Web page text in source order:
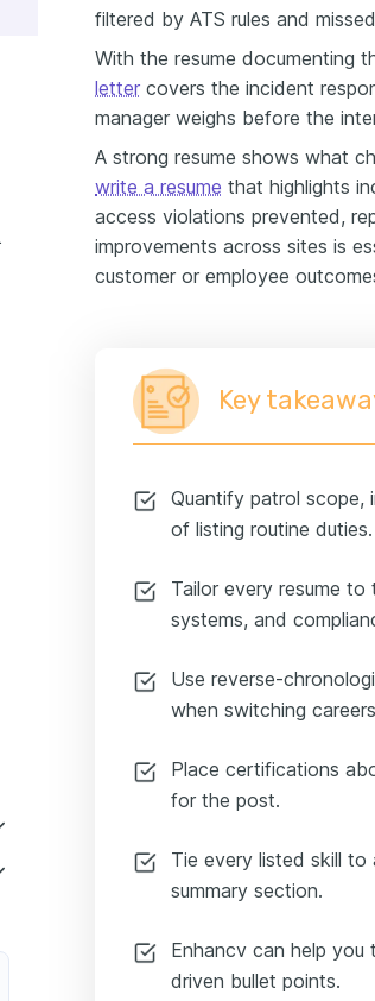
filtered by ATS rules and
With the resume documenting
letter covers the incident
manager weighs before the
A strong resume shows what
write a resume that highlights
access violations prevented,
improvements across sites is
customer or employee
Key
Quantify patrol scope,
of listing routine duties.
Tailor every resume
systems, and
Use reverse-
when switching
Place certifications
for the post.
Tie every listed skill to
summary section.
Enhancv can help you
driven bullet points.